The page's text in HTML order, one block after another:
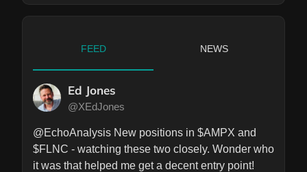
FEED NEWS
Ed Jones
@XEdJones
@EchoAnalysis New positions in $AMPX and
$FLNC - watching these two closely. Wonder who
it was that helped me get a decent entry point!